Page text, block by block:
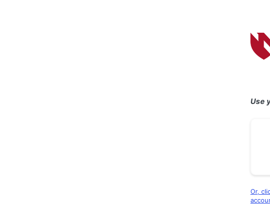
Use
Or,